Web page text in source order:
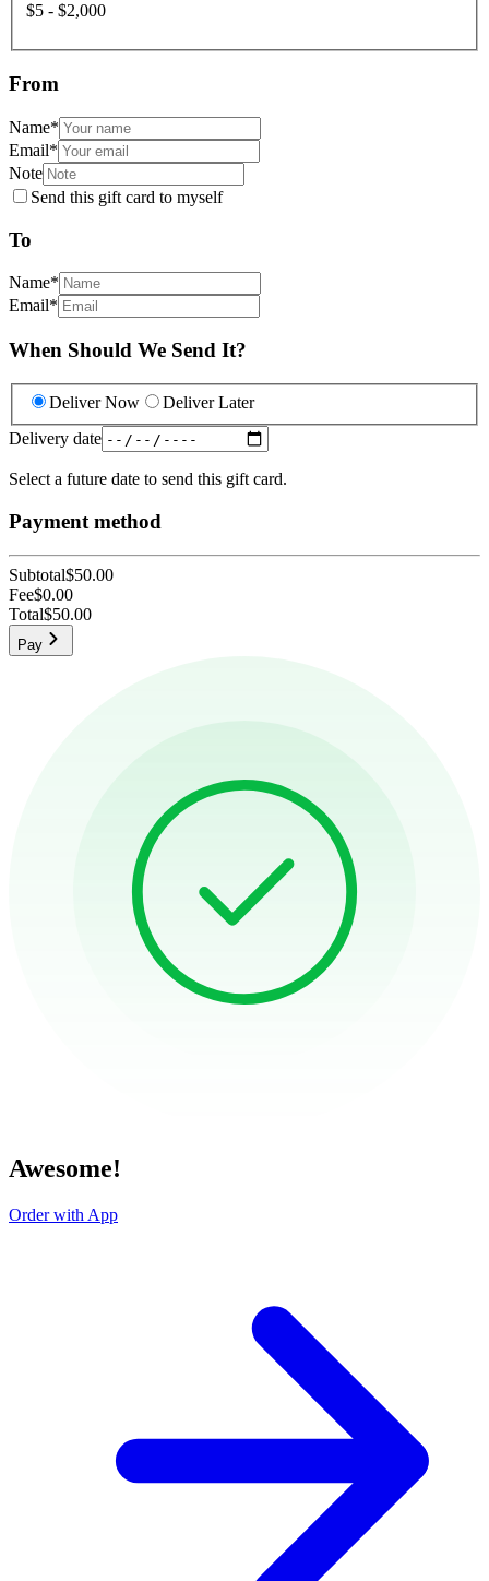
$5 - $2,000
From
Name*
Email*
Note
Send this gift card to myself
To
Name*
Email*
When Should We Send It?
Deliver Now
Deliver Later
Delivery date
Select a future date to send this gift card.
Payment method
Subtotal$50.00
Fee$0.00
Total$50.00
Pay
Awesome!
Order with App